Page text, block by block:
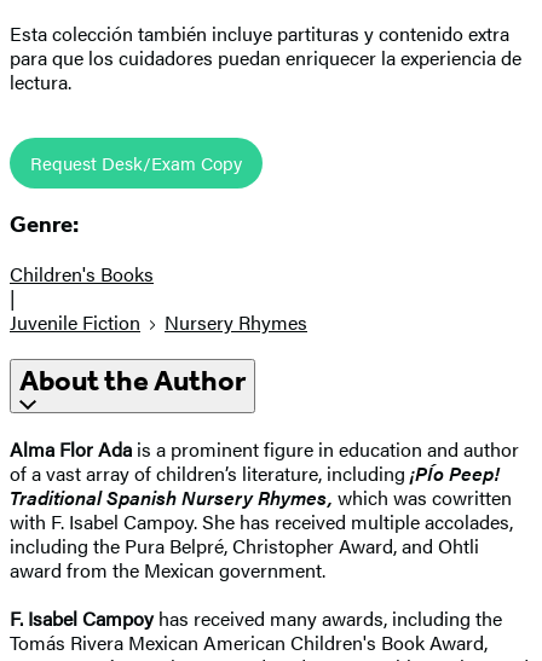
Esta colección también incluye partituras y contenido extra
para que los cuidadores puedan enriquecer la experiencia de
lectura.
Request Desk/Exam Copy
Genre:
Children's Books
|
Juvenile Fiction
Nursery Rhymes
About the Author
Alma Flor Ada is a prominent figure in education and author
of a vast array of children’s literature, including ¡PÍo Peep!
Traditional Spanish Nursery Rhymes, which was cowritten
with F. Isabel Campoy. She has received multiple accolades,
including the Pura Belpré, Christopher Award, and Ohtli
award from the Mexican government.
F. Isabel Campoyhas received many awards, including the
Tomás Rivera Mexican American Children's Book Award,